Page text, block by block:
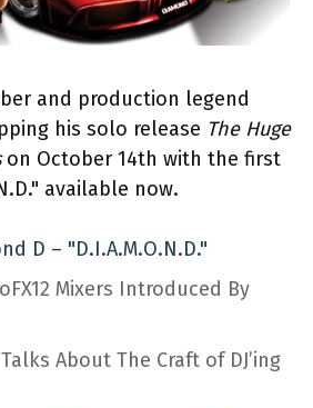
and production legend
his solo release The Huge
on October 14th with the first
available now.
D – "D.I.A.M.O.N.D."
Mixers Introduced By
About The Craft of DJ’ing